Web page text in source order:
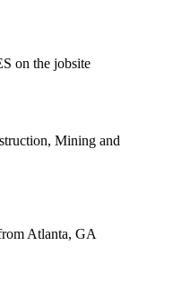
on the jobsite
Mining and
Atlanta, GA